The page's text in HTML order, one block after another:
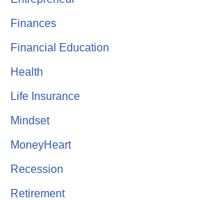
Finances
Financial Education
Health
Life Insurance
Mindset
MoneyHeart
Recession
Retirement